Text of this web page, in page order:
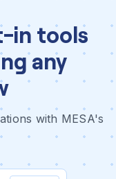
in tools
any
with MESA's